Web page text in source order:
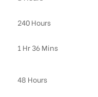
240 Hours
1 Hr 36 Mins
48 Hours